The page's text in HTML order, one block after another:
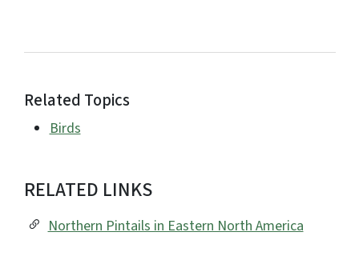
Related Topics
Birds
RELATED LINKS
Northern Pintails in Eastern North America